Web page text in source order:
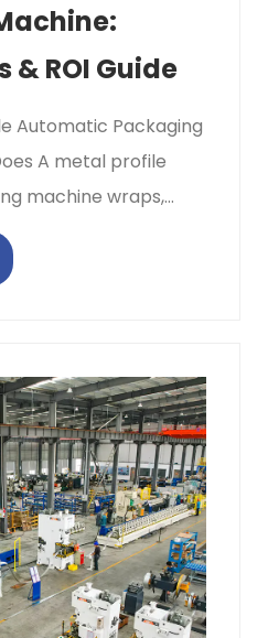
& ROI Guide
Automatic Packaging
A metal profile
machine wraps,
long-length ...